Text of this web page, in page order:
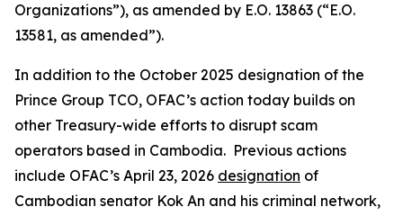
Organizations”), as amended by E.O. 13863 (“E.O.
13581, as amended”).
In addition to the October 2025 designation of the
Prince Group TCO, OFAC’s action today builds on
other Treasury-wide efforts to disrupt scam
operators based in Cambodia. Previous actions
include OFAC’s April 23, 2026 designation of
Cambodian senator Kok An and his criminal network,